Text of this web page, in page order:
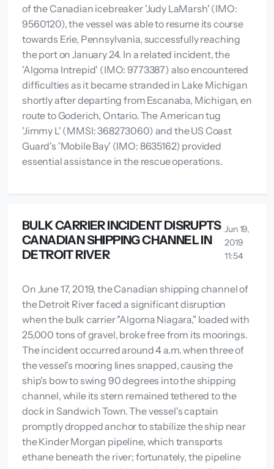
of the Canadian icebreaker 'Judy LaMarsh' (IMO:
9560120), the vessel was able to resume its course
towards Erie, Pennsylvania, successfully reaching
the port on January 24. In a related incident, the
'Algoma Intrepid' (IMO: 9773387) also encountered
difficulties as it became stranded in Lake Michigan
shortly after departing from Escanaba, Michigan, en
route to Goderich, Ontario. The American tug
'Jimmy L' (MMSI: 368273060) and the US Coast
Guard's 'Mobile Bay' (IMO: 8635162) provided
essential assistance in the rescue operations.
BULK CARRIER INCIDENT DISRUPTS
CANADIAN SHIPPING CHANNEL IN
DETROIT RIVER
Jun 19,
2019
11:54
On June 17, 2019, the Canadian shipping channel of
the Detroit River faced a significant disruption
when the bulk carrier "Algoma Niagara," loaded with
25,000 tons of gravel, broke free from its moorings.
The incident occurred around 4 a.m. when three of
the vessel's mooring lines snapped, causing the
ship's bow to swing 90 degrees into the shipping
channel, while its stern remained tethered to the
dock in Sandwich Town. The vessel's captain
promptly dropped anchor to stabilize the ship near
the Kinder Morgan pipeline, which transports
ethane beneath the river; fortunately, the pipeline